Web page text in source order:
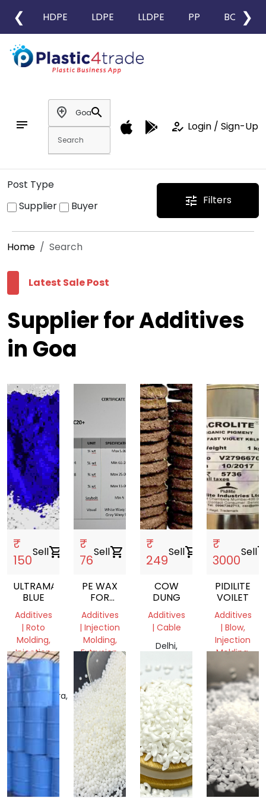
❮ HDPE LDPE LLDPE PP BOPP
❯
notes
add_location
search
how_to_reg Login / Sign-Up
Post Type
Supplier
Buyer tune Filters
Home Search
Latest Sale Post
Supplier for Additives
in Goa
₹
150
Sellshopping_cart
ULTRAMARINE
BLUE
Additives
| Roto
Molding,
Injection
Molding,
RAFFIA
Maharashtra,
India
₹
76
Sellshopping_cart
PE WAX
FOR
MASTERBATCH
AND
FILLER
MANUFACTURING
COMPANIES
Additives
| Injection
Molding,
Extrusion,
Film
Grade
Gujarat,
India
₹
249
Sellshopping_cart
COW
DUNG
Additives
| Cable
Delhi,
₹
3000
Sell
PIDILITE
VOILET
Additives
| Blow,
Injection
Molding,
Grade
Delhi,
India